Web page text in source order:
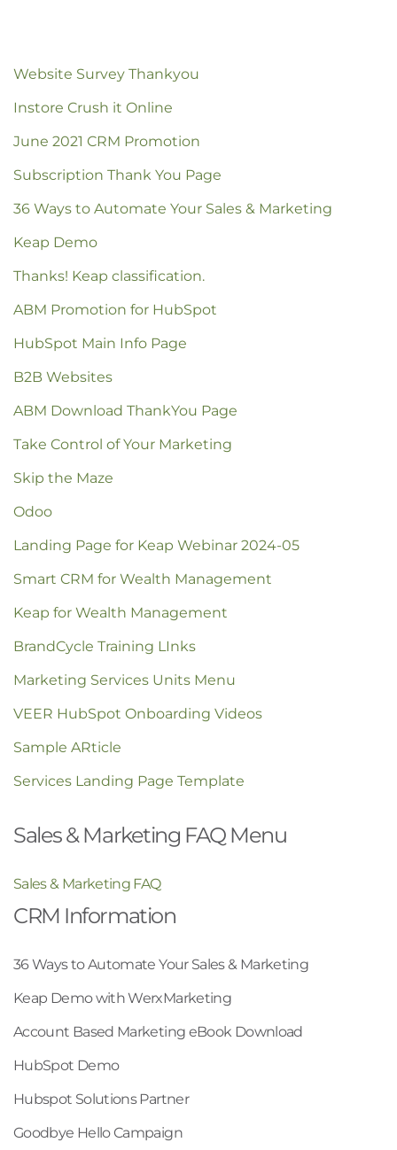
Website Survey Thankyou
Instore Crush it Online
June 2021 CRM Promotion
Subscription Thank You Page
36 Ways to Automate Your Sales & Marketing
Keap Demo
Thanks! Keap classification.
ABM Promotion for HubSpot
HubSpot Main Info Page
B2B Websites
ABM Download ThankYou Page
Take Control of Your Marketing
Skip the Maze
Odoo
Landing Page for Keap Webinar 2024-05
Smart CRM for Wealth Management
Keap for Wealth Management
BrandCycle Training LInks
Marketing Services Units Menu
VEER HubSpot Onboarding Videos
Sample ARticle
Services Landing Page Template
Sales & Marketing FAQ Menu
Sales & Marketing FAQ
CRM Information
36 Ways to Automate Your Sales & Marketing
Keap Demo with WerxMarketing
Account Based Marketing eBook Download
HubSpot Demo
Hubspot Solutions Partner
Goodbye Hello Campaign